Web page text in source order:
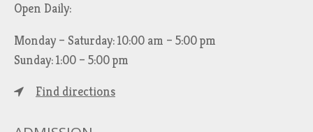
Open Daily:
Monday – Saturday: 10:00 am – 5:00 pm
Sunday: 1:00 – 5:00 pm
Find directions